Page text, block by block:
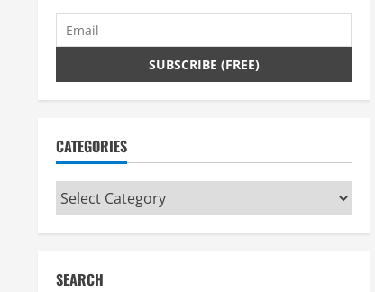
CATEGORIES
Categories
SEARCH